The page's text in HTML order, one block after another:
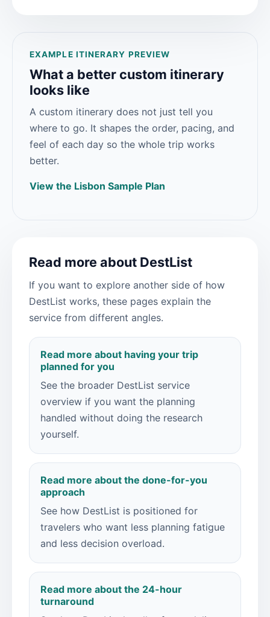
EXAMPLE ITINERARY PREVIEW
What a better custom itinerary
looks like
A custom itinerary does not just tell you
where to go. It shapes the order, pacing, and
feel of each day so the whole trip works
better.
View the Lisbon Sample Plan
Read more about DestList
If you want to explore another side of how
DestList works, these pages explain the
service from different angles.
Read more about having your trip
planned for you
See the broader DestList service
overview if you want the planning
handled without doing the research
yourself.
Read more about the done-for-you
approach
See how DestList is positioned for
travelers who want less planning fatigue
and less decision overload.
Read more about the 24-hour
turnaround